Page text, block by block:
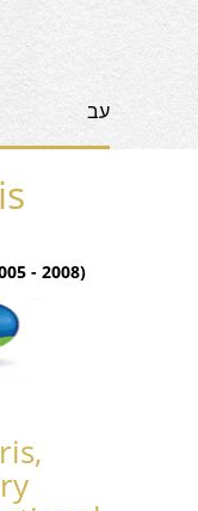
עב
- 2008)